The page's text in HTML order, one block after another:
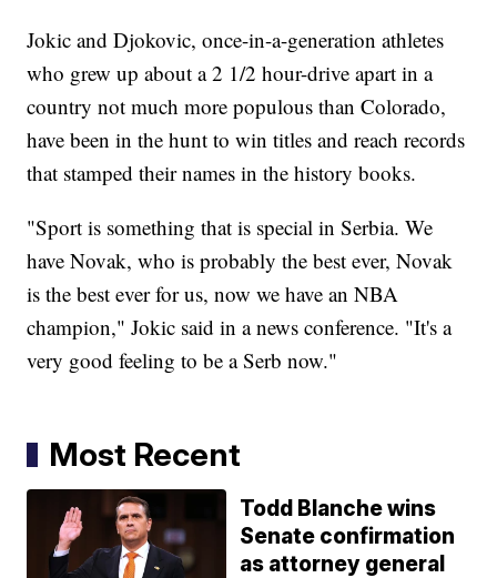
Jokic and Djokovic, once-in-a-generation athletes
who grew up about a 2 1/2 hour-drive apart in a
country not much more populous than Colorado,
have been in the hunt to win titles and reach records
that stamped their names in the history books.
"Sport is something that is special in Serbia. We
have Novak, who is probably the best ever, Novak
is the best ever for us, now we have an NBA
champion," Jokic said in a news conference. "It's a
very good feeling to be a Serb now."
Most Recent
Todd Blanche wins
Senate confirmation
as attorney general